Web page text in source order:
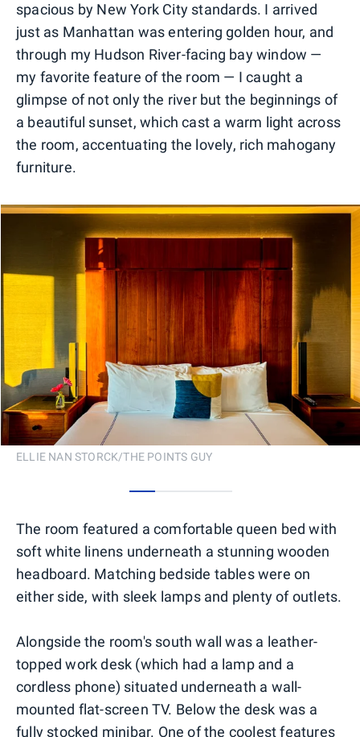
spacious by New York City standards. I arrived
just as Manhattan was entering golden hour, and
through my Hudson River-facing bay window —
my favorite feature of the room — I caught a
glimpse of not only the river but the beginnings of
a beautiful sunset, which cast a warm light across
the room, accentuating the lovely, rich mahogany
furniture.
ELLIE NAN STORCK/THE POINTS GUY
The room featured a comfortable queen bed with
soft white linens underneath a stunning wooden
headboard. Matching bedside tables were on
either side, with sleek lamps and plenty of outlets.
Alongside the room's south wall was a leather-
topped work desk (which had a lamp and a
cordless phone) situated underneath a wall-
mounted flat-screen TV. Below the desk was a
fully stocked minibar. One of the coolest features